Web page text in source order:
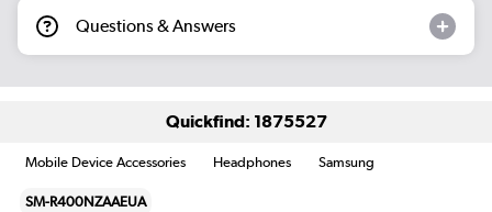
Questions & Answers
Quickfind: 1875527
Mobile Device Accessories Headphones Samsung
SM-R400NZAAEUA